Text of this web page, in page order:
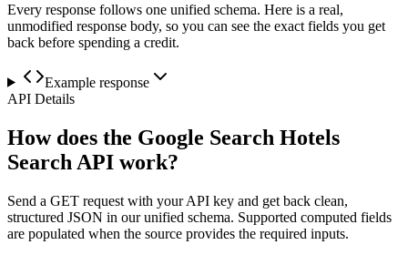
Every response follows one unified schema. Here is a real,
unmodified response body, so you can see the exact fields you get
back before spending a credit.
Example response
API Details
How does the Google Search Hotels
Search API work?
Send a GET request with your API key and get back clean,
structured JSON in our unified schema. Supported computed fields
are populated when the source provides the required inputs.